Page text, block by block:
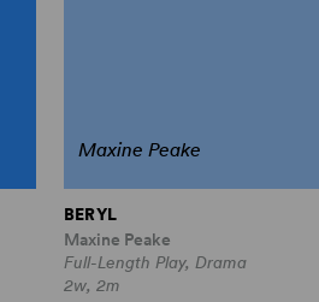
Maxine Peake
BERYL
Maxine Peake
Full-Length Play, Drama
2w, 2m